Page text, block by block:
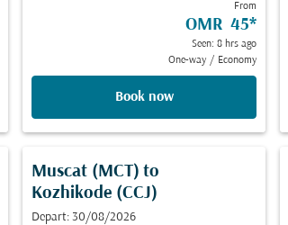
From
OMR 45*
Seen: 8 hrs ago
One-way / Economy
Book now
Muscat (MCT) to
Kozhikode (CCJ)
Depart: 30/08/2026